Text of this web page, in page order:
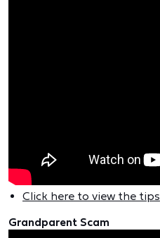
Click here to view the tips
Grandparent Scam